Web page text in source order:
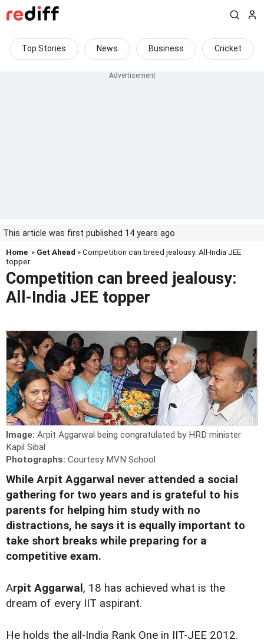
Top Stories News Business Cricket
This article was first published 14 years ago
Home » Get Ahead » Competition can breed jealousy: All-India JEE
topper
Competition can breed jealousy:
All-India JEE topper
Image: Arpit Aggarwal being congratulated by HRD minister
Kapil Sibal
Photographs: Courtesy MVN School
While Arpit Aggarwal never attended a social
gathering for two years and is grateful to his
parents for helping him study with no
distractions, he says it is equally important to
take short breaks while preparing for a
competitive exam.
Arpit Aggarwal , 18 has achieved what is the
dream of every IIT aspirant.
He holds the all-India Rank One in IIT-JEE 2012.